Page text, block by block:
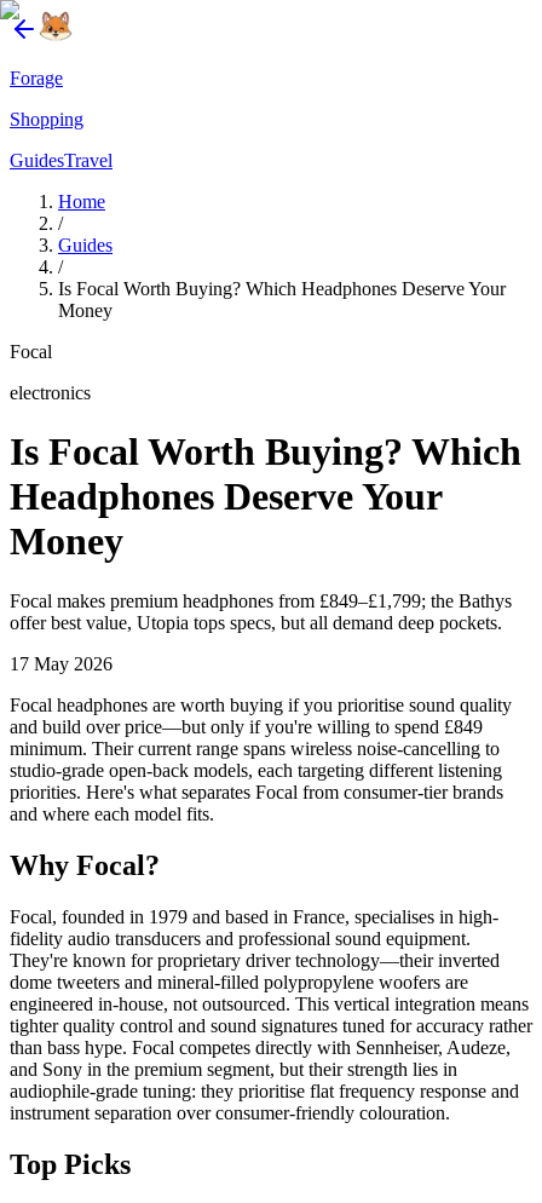
Forage
Shopping
GuidesTravel
Home
/
Guides
/
Is Focal Worth Buying? Which Headphones Deserve Your
Money
Focal
electronics
Is Focal Worth Buying? Which
Headphones Deserve Your
Money
Focal makes premium headphones from £849–£1,799; the Bathys
offer best value, Utopia tops specs, but all demand deep pockets.
17 May 2026
Focal headphones are worth buying if you prioritise sound quality
and build over price—but only if you're willing to spend £849
minimum. Their current range spans wireless noise-cancelling to
studio-grade open-back models, each targeting different listening
priorities. Here's what separates Focal from consumer-tier brands
and where each model fits.
Why Focal?
Focal, founded in 1979 and based in France, specialises in high-
fidelity audio transducers and professional sound equipment.
They're known for proprietary driver technology—their inverted
dome tweeters and mineral-filled polypropylene woofers are
engineered in-house, not outsourced. This vertical integration means
tighter quality control and sound signatures tuned for accuracy rather
than bass hype. Focal competes directly with Sennheiser, Audeze,
and Sony in the premium segment, but their strength lies in
audiophile-grade tuning: they prioritise flat frequency response and
instrument separation over consumer-friendly colouration.
Top Picks